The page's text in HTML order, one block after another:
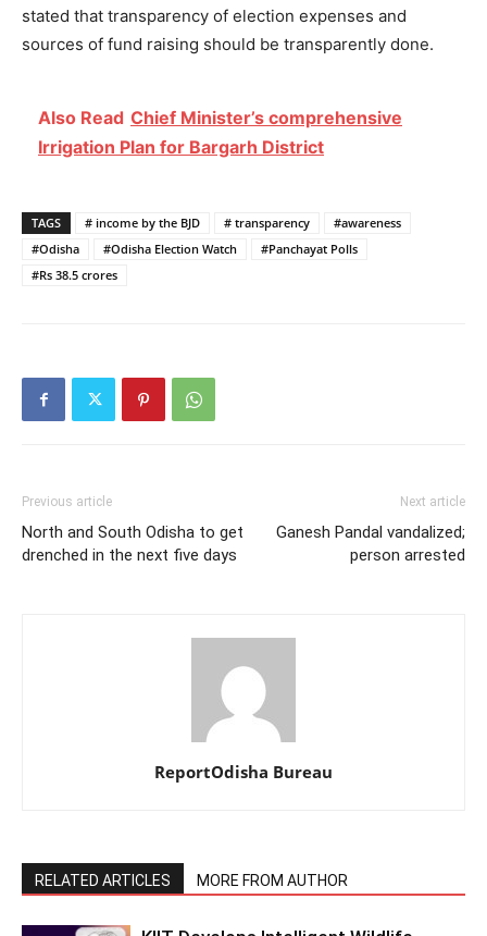
stated that transparency of election expenses and
sources of fund raising should be transparently done.
Also Read Chief Minister’s comprehensive
Irrigation Plan for Bargarh District
TAGS # income by the BJD # transparency
#awareness
#Odisha
#Odisha Election Watch
#Panchayat Polls
#Rs 38.5 crores
Previous article
North and South Odisha to get
drenched in the next five days
Next article
Ganesh Pandal vandalized;
person arrested
ReportOdisha Bureau
RELATED ARTICLES MORE FROM AUTHOR